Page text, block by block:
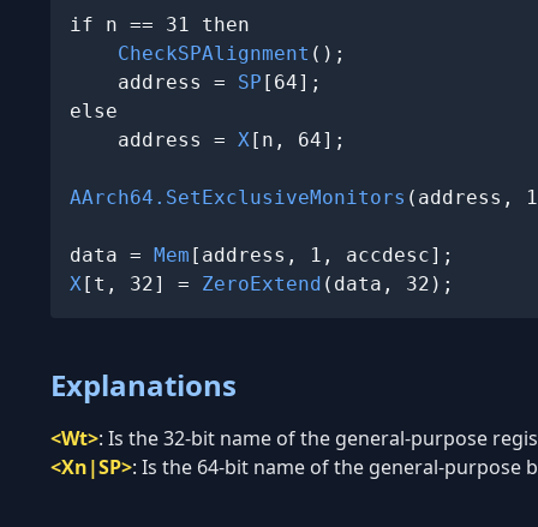
if n == 31 then
CheckSPAlignment ();
    address =
SP [64];
else
    address =
X[n, 64];
AArch64.SetExclusiveMonitors (address,
data = Mem
X[t, 32] = ZeroExtend (data, 32);
Explanations
<Wt>: Is the 32-bit name of the general-purpose
<Xn|SP>: Is the 64-bit name of the general-purpose